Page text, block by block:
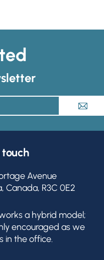
A
Avenue
Canada, R3C 0E2
a hybrid model;
encouraged as we
in the office.